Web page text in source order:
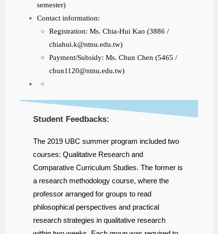
semester)
Contact information:
Registration: Ms. Chia-Hui Kao (3886 /
chiahui.k@ntnu.edu.tw)
Payment/Subsidy: Ms. Chun Chen (5465 /
chun1120@ntnu.edu.tw)
Student Feedbacks:
The 2019 UBC summer program included two
courses: Qualitative Research and
Comparative Curriculum Studies. The former is
a research methodology course, where the
professor arranged for groups to read
philosophical perspectives and practical
research strategies in qualitative research